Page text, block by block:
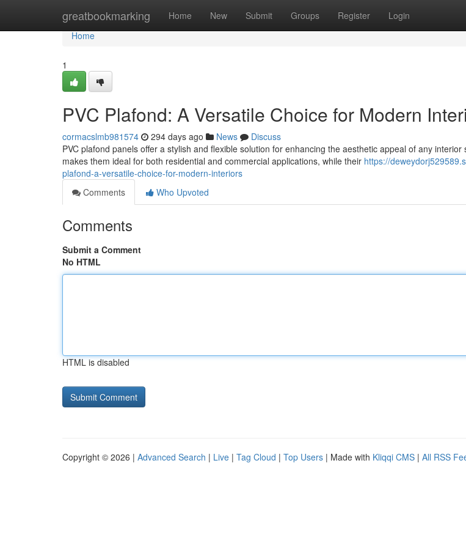
greatbookmarking Home New Submit Groups Register Login
Home
Home
1
PVC Plafond: A Versatile Choice for Modern
cormacslmb981574 294 days ago News
Discuss
PVC plafond panels offer a stylish and flexible solution for enhancing the aesthetic appeal of any
makes them ideal for both residential and commercial applications, while their https://
plafond-a-versatile-choice-for-modern-interiors
Comments
Who Upvoted
Comments
Submit a Comment
No HTML
HTML is disabled
Copyright © 2026 | Advanced Search | Live | Tag Cloud | Top Users | Made with Kliqqi CMS | All RSS